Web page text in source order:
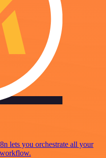
lets you orchestrate all your